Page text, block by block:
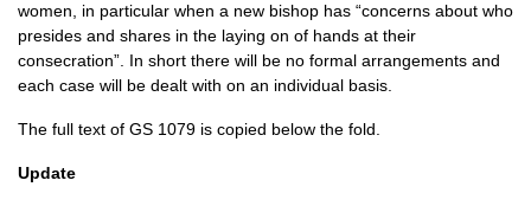
women, in particular when a new bishop has “concerns about who
presides and shares in the laying on of hands at their
consecration”. In short there will be no formal arrangements and
each case will be dealt with on an individual basis.
The full text of GS 1079 is copied below the fold.
Update